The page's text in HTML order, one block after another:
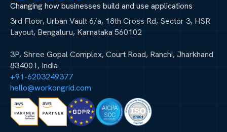
Changing how businesses build and use applications
3rd Floor, Urban Vault 6/a, 18th Cross Rd, Sector 3, HSR
Layout, Bengaluru, Karnataka 560102
3P, Shree Gopal Complex, Court Road, Ranchi, Jharkhand
834001, India
+91-6203249377
hello@workongrid.com